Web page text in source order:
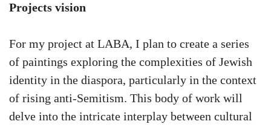
Projects vision
For my project at LABA, I plan to create a series
of paintings exploring the complexities of Jewish
identity in the diaspora, particularly in the context
of rising anti-Semitism. This body of work will
delve into the intricate interplay between cultural